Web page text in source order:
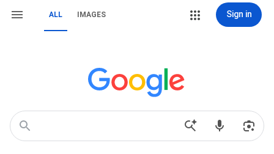
ALL IMAGES Sign in